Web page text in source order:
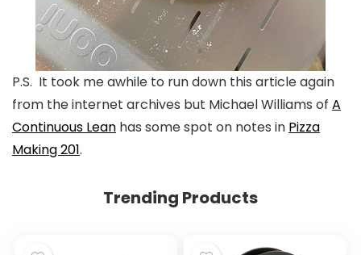
P.S. It took me awhile to run down this article again
from the internet archives but Michael Williams of A
Continuous Lean has some spot on notes in Pizza
Making 201.
Trending Products